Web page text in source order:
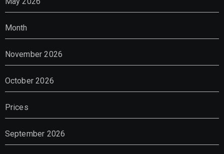
Month
November 2026
October 2026
Prices
September 2026